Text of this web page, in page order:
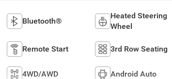
Bluetooth®
Heated Steering
Wheel
Remote Start 3rd Row Seating
4WD/AWD Android Auto